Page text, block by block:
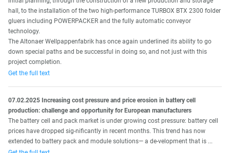
hall, to the installation of the two high-performance TURBOX BTX 2300 folder
gluers including POWERPACKER and the fully automatic conveyor
technology.
The Altonaer Wellpappenfabrik has once again underlined its ability to go
down special paths and be successful in doing so, and not just with this
project completion.
Get the full text
07.02.2025 Increasing cost pressure and price erosion in battery cell
production: challenge and opportunity for European manufacturers
The battery cell and pack market is under growing cost pressure: battery cell
prices have dropped sig-nificantly in recent months. This trend has now
extended to battery pack and module solutions— a de-velopment that is ...